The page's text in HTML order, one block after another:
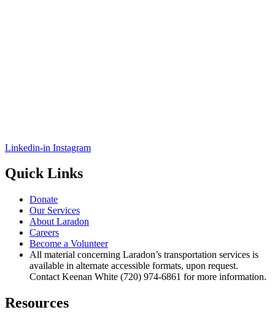
Linkedin-in Instagram
Quick Links
Donate
Our Services
About Laradon
Careers
Become a Volunteer
All material concerning Laradon’s transportation services is
available in alternate accessible formats, upon request.
Contact Keenan White (720) 974-6861 for more information.
Resources